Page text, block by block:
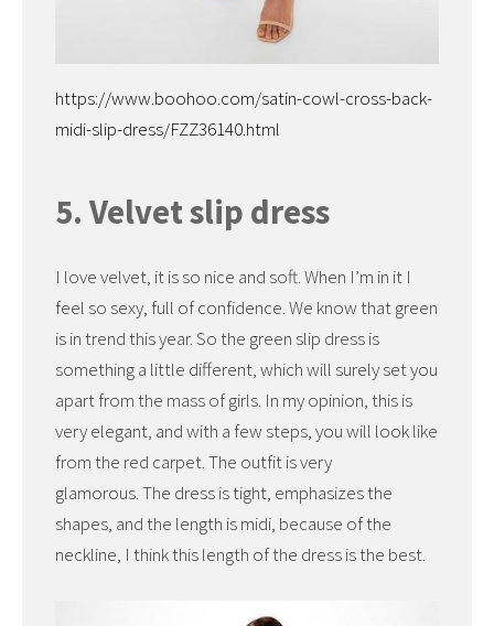
https://www.boohoo.com/satin-cowl-cross-back-
midi-slip-dress/FZZ36140.html
5. Velvet slip dress
I love velvet, it is so nice and soft. When I’m in it I
feel so sexy, full of confidence. We know that green
is in trend this year. So the green slip dress is
something a little different, which will surely set you
apart from the mass of girls. In my opinion, this is
very elegant, and with a few steps, you will look like
from the red carpet. The outfit is very
glamorous. The dress is tight, emphasizes the
shapes, and the length is midi, because of the
neckline, I think this length of the dress is the best.